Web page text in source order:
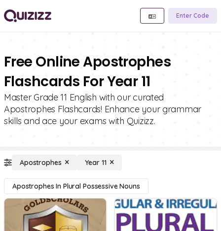
Enter Code
Free Online Apostrophes
Flashcards For Year 11
Master Grade 11 English with our curated
Apostrophes Flashcards! Enhance your grammar
skills and ace your exams with Quizizz.
Apostrophes Year 11
Apostrophes In Plural Possessive Nouns